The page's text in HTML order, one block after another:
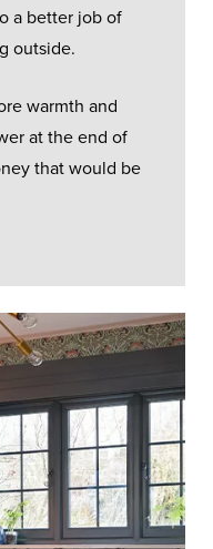
a better job of
outside.
warmth and
at the end of
that would be